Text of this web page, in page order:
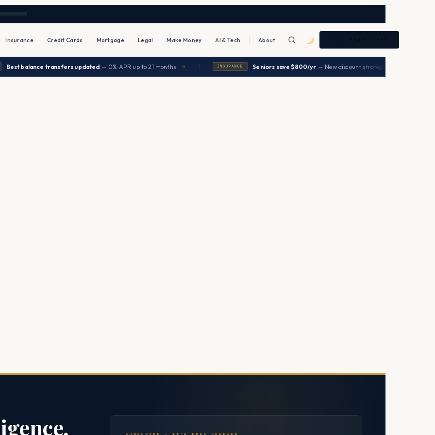
Insurance Credit Cards Mortgage Legal Make Money AI & Tech About FREE NEWSLETTER
balance transfers updated— 0% APR up to 21 months → INSURANCE Seniors save $800/yr— New discount strategies 2026